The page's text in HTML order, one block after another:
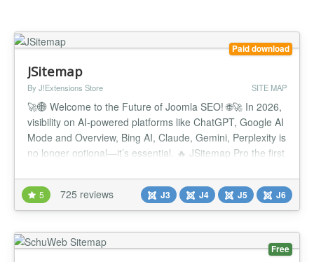
Paid download
JSitemap
By J!Extensions Store SITE MAP
🚀🌐 Welcome to the Future of Joomla SEO! 🌐🚀 In 2026,
visibility on AI-powered platforms like ChatGPT, Google AI
Mode and Overview, Bing AI, Claude, Gemini, Perplexity is
no longer optional—it’s essential. 🔥 JSitemap Pro the first
with the all-new AI Engines Indexing System™ and
exclusive support for the revolutionary LLMS...
5 725 reviews J3 J4 J5 J6
Free